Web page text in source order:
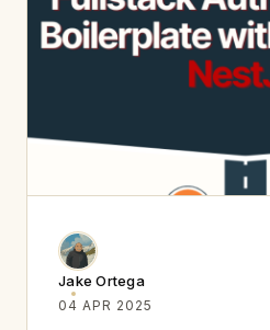
Jake Ortega
04 APR 2025